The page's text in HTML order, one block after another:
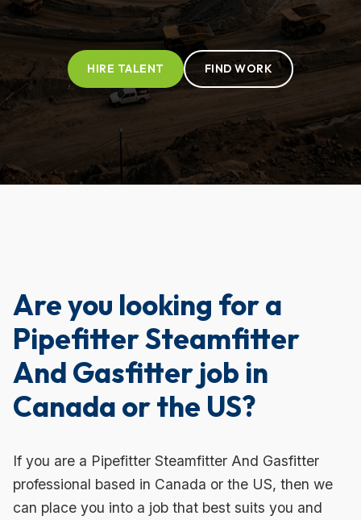
HIRE TALENT FIND WORK
Are you looking for a
Pipefitter Steamfitter
And Gasfitter job in
Canada or the US?
If you are a Pipefitter Steamfitter And Gasfitter
professional based in Canada or the US, then we
can place you into a job that best suits you and